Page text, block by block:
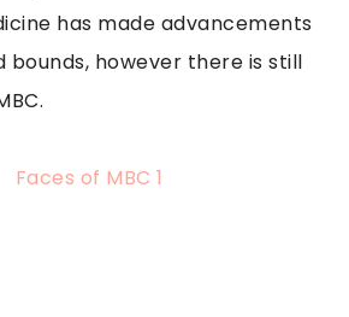
has made advancements
bounds, however there is still